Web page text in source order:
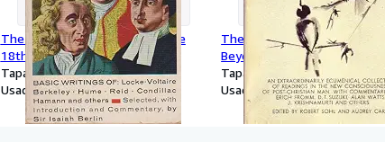
The Age of Enlightenment: The
18th Century Philosophers
Tapa blanda
Usado
The Gospel According to Zen:
Beyond the Death of God
Tapa blanda
Usado